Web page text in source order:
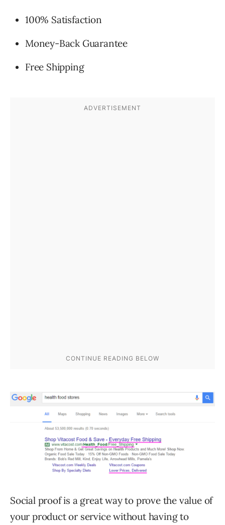
100% Satisfaction
Money-Back Guarantee
Free Shipping
Social proof is a great way to prove the value of
your product or service without having to